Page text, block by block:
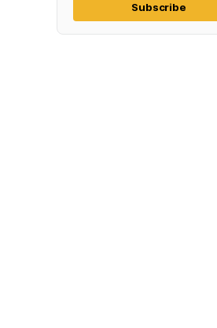
Subscribe